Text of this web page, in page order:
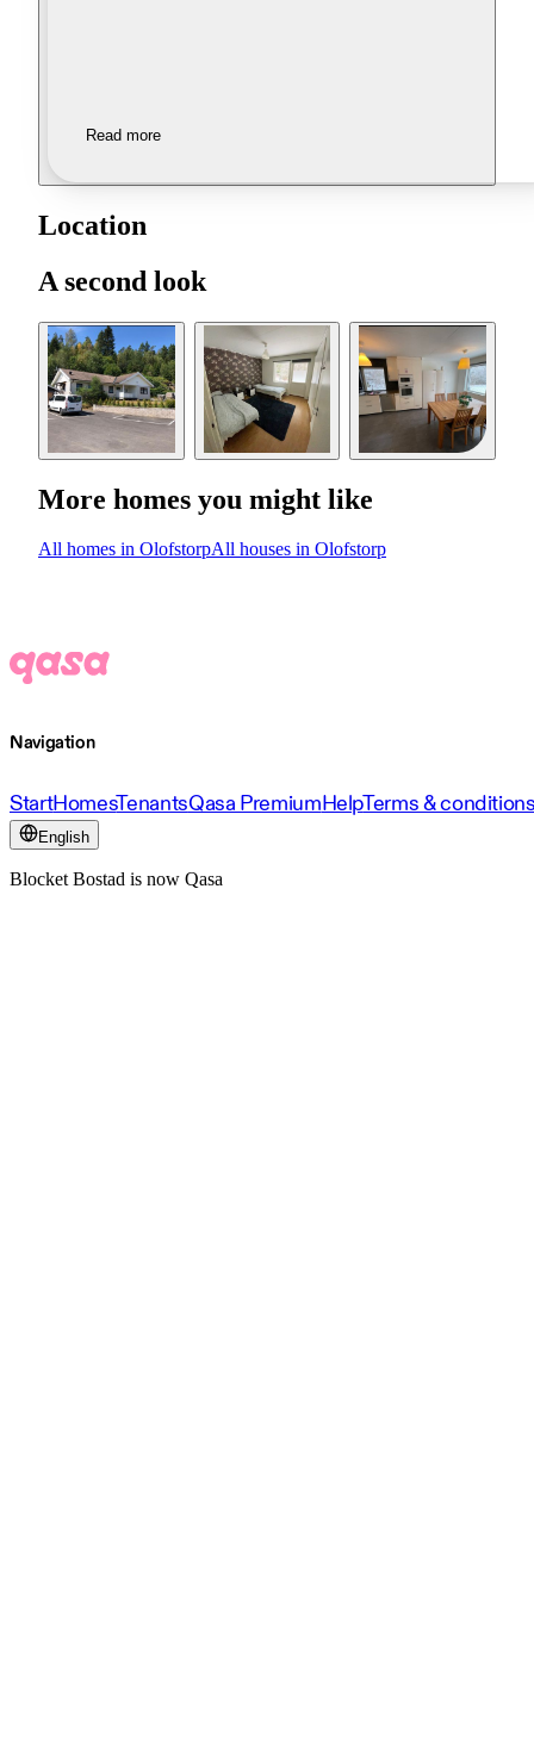
Read more
Location
A second look
More homes you might like
All homes in OlofstorpAll houses in Olofstorp
Navigation
StartHomesTenantsQasa PremiumHelpTerms &
English
Blocket Bostad is now Qasa